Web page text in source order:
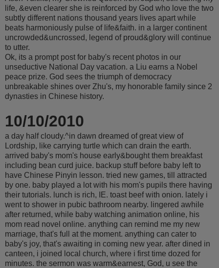
life, &even clearer she is reinforced by God who love the two
subtly different nations thousand years lives apart while
beats harmoniously pulse of life&faith. in a larger continent
uncrowded&uncrossed, legend of proud&glory will continue
to utter.
Ok, its a prompt post for baby's recent photos in our
unseductive National Day vacation. a Liu earns a Nobel
peace prize. God sees the triumph of democracy
unbreakable shines over Zhu's, my honorable family since 2
dynasties in Chinese history.
10/10/2010
a day half cloudy.^in dawn dreamed of great view of
Lordship, like carrying turtle which can drain the earth.
arrived baby's mom's house early&bought them breakfast
including bean curd juice. backup stuff before baby left to
have Chinese Pinyin lesson. tried new games, till attracted
by one. baby played a lot with his mom's pupils there having
their tutorials. lunch is rich, IE. toast beef with onion. lately i
went to shower in pubic bathroom nearby. lingered awhile
after returned, while baby watching animation online, his
mom read novel online. anything can remind me my new
marriage, that's full at the moment. anything can cater to
baby's joy, that's awaiting in coming new year. after dined in
canteen, i joined local church, where i first time dozed for
minutes. the sermon was warm&earnest, God, u see the